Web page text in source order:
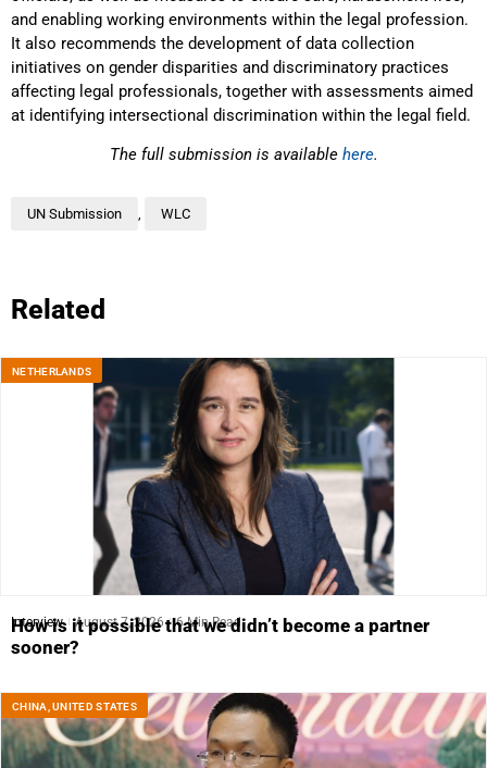
and enabling working environments within the legal profession.
It also recommends the development of data collection
initiatives on gender disparities and discriminatory practices
affecting legal professionals, together with assessments aimed
at identifying intersectional discrimination within the legal field.
The full submission is available here.
UN Submission , WLC
Related
NETHERLANDS
Interview August 7, 2026 6 Min Read
How is it possible that we didn’t become a partner
sooner?
CHINA ,UNITED STATES